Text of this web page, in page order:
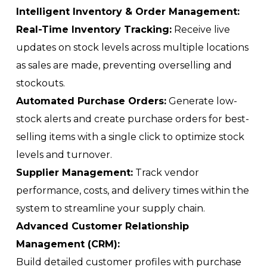
Intelligent Inventory & Order Management:
Real-Time Inventory Tracking: Receive live
updates on stock levels across multiple locations
as sales are made, preventing overselling and
stockouts.
Automated Purchase Orders: Generate low-
stock alerts and create purchase orders for best-
selling items with a single click to optimize stock
levels and turnover.
Supplier Management: Track vendor
performance, costs, and delivery times within the
system to streamline your supply chain.
Advanced Customer Relationship
Management (CRM):
Build detailed customer profiles with purchase